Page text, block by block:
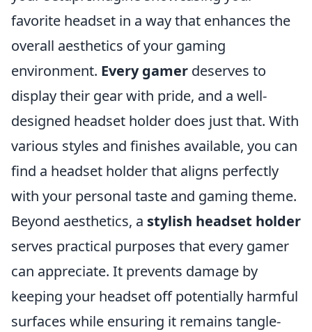
favorite headset in a way that enhances the
overall aesthetics of your gaming
environment. Every gamer deserves to
display their gear with pride, and a well-
designed headset holder does just that. With
various styles and finishes available, you can
find a headset holder that aligns perfectly
with your personal taste and gaming theme.
Beyond aesthetics, a stylish headset holder
serves practical purposes that every gamer
can appreciate. It prevents damage by
keeping your headset off potentially harmful
surfaces while ensuring it remains tangle-